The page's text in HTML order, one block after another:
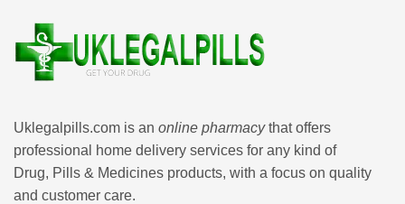
Uklegalpills.com is an online pharmacythat offers
professional home delivery services for any kind of
Drug, Pills & Medicines products, with a focus on quality
and customer care.